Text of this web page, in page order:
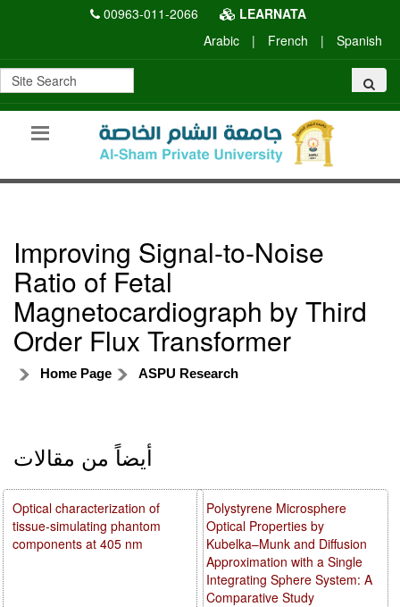
00963-011-2066
LEARNATA
Arabic
| French | Spanish
Improving Signal-to-Noise
Ratio of Fetal
Magnetocardiograph by Third
Order Flux Transformer
Home Page ASPU Research
أيضاً من مقالات
Polystyrene Microsphere
Optical Properties by
Kubelka–Munk and Diffusion
Approximation with a Single
Integrating Sphere System: A
Comparative Study
Optical characterization of
tissue-simulating phantom
components at 405 nm